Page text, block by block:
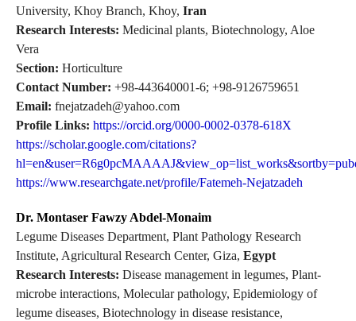
University, Khoy Branch, Khoy, Iran
Research Interests: Medicinal plants, Biotechnology, Aloe
Vera
Section: Horticulture
Contact Number: +98-443640001-6; +98-9126759651
Email: fnejatzadeh@yahoo.com
Profile Links: https://orcid.org/0000-0002-0378-618X
https://scholar.google.com/citations?
https://www.researchgate.net/profile/Fatemeh-Nejatzadeh
Dr. Montaser Fawzy Abdel-Monaim
Legume Diseases Department, Plant Pathology Research
Institute, Agricultural Research Center, Giza, Egypt
Research Interests: Disease management in legumes, Plant-
microbe interactions, Molecular pathology, Epidemiology of
legume diseases, Biotechnology in disease resistance,